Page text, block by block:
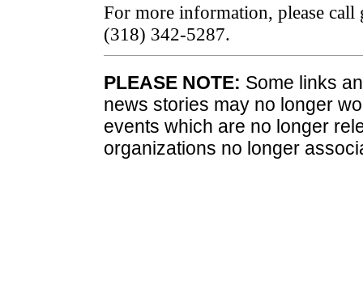
For more information, please
(318) 342-5287.
PLEASE NOTE: Some links
news stories may no longer
events which are no longer
organizations no longer